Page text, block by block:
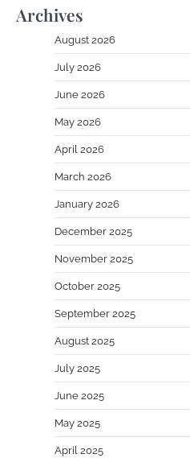
Archives
August 2026
July 2026
June 2026
May 2026
April 2026
March 2026
January 2026
December 2025
November 2025
October 2025
September 2025
August 2025
July 2025
June 2025
May 2025
April 2025